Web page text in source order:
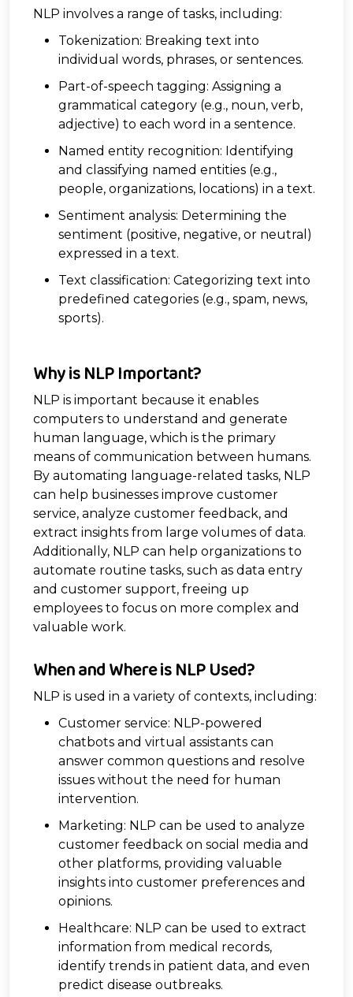
NLP involves a range of tasks, including:
Tokenization: Breaking text into
individual words, phrases, or sentences.
Part-of-speech tagging: Assigning a
grammatical category (e.g., noun, verb,
adjective) to each word in a sentence.
Named entity recognition: Identifying
and classifying named entities (e.g.,
people, organizations, locations) in a text.
Sentiment analysis: Determining the
sentiment (positive, negative, or neutral)
expressed in a text.
Text classification: Categorizing text into
predefined categories (e.g., spam, news,
sports).
Why is NLP Important?
NLP is important because it enables
computers to understand and generate
human language, which is the primary
means of communication between humans.
By automating language-related tasks, NLP
can help businesses improve customer
service, analyze customer feedback, and
extract insights from large volumes of data.
Additionally, NLP can help organizations to
automate routine tasks, such as data entry
and customer support, freeing up
employees to focus on more complex and
valuable work.
When and Where is NLP Used?
NLP is used in a variety of contexts, including:
Customer service: NLP-powered
chatbots and virtual assistants can
answer common questions and resolve
issues without the need for human
intervention.
Marketing: NLP can be used to analyze
customer feedback on social media and
other platforms, providing valuable
insights into customer preferences and
opinions.
Healthcare: NLP can be used to extract
information from medical records,
identify trends in patient data, and even
predict disease outbreaks.